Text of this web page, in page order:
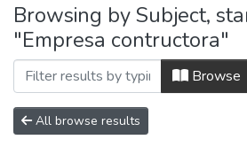
Communities
&
Collections
All of DSpace
Log
In(current)
Browsing by Subject,
"Empresa contructora"
Browse
All browse results